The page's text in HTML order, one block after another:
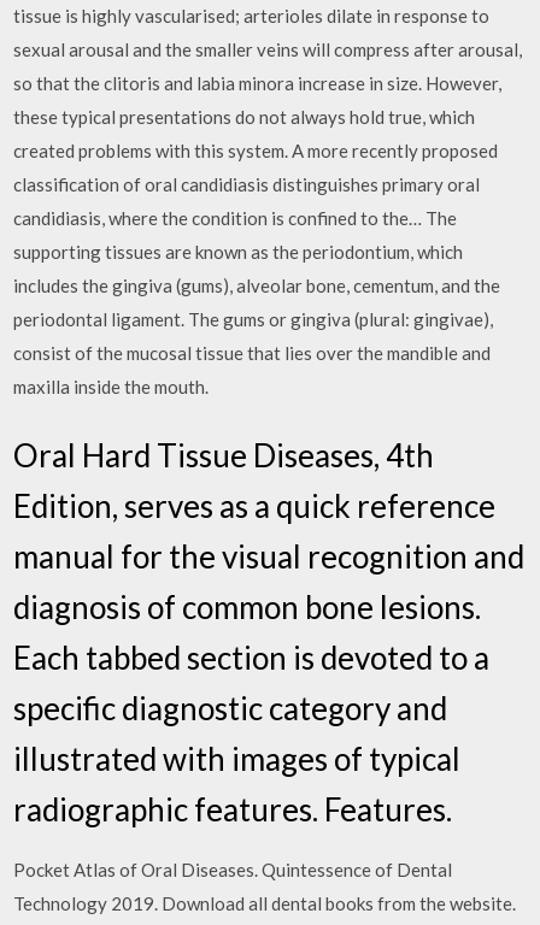
tissue is highly vascularised; arterioles dilate in response to
sexual arousal and the smaller veins will compress after arousal,
so that the clitoris and labia minora increase in size. However,
these typical presentations do not always hold true, which
created problems with this system. A more recently proposed
classification of oral candidiasis distinguishes primary oral
candidiasis, where the condition is confined to the… The
supporting tissues are known as the periodontium, which
includes the gingiva (gums), alveolar bone, cementum, and the
periodontal ligament. The gums or gingiva (plural: gingivae),
consist of the mucosal tissue that lies over the mandible and
maxilla inside the mouth.
Oral Hard Tissue Diseases, 4th
Edition, serves as a quick reference
manual for the visual recognition and
diagnosis of common bone lesions.
Each tabbed section is devoted to a
specific diagnostic category and
illustrated with images of typical
radiographic features. Features.
Pocket Atlas of Oral Diseases. Quintessence of Dental
Technology 2019. Download all dental books from the website.